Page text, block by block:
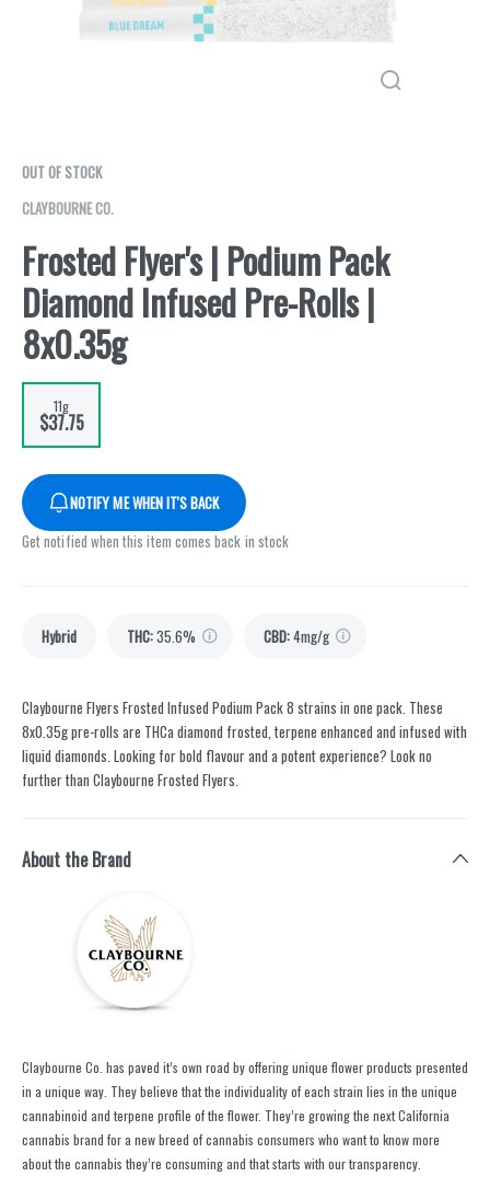
OUT OF STOCK
CLAYBOURNE CO.
Frosted Flyer's | Podium Pack
Diamond Infused Pre-Rolls |
8x0.35g
11g
$37.75
NOTIFY ME WHEN IT'S BACK
Get notified when this item comes back in stock
Hybrid THC:35.6% CBD:4mg/g
Claybourne Flyers Frosted Infused Podium Pack 8 strains in one pack. These
8x0.35g pre-rolls are THCa diamond frosted, terpene enhanced and infused with
liquid diamonds. Looking for bold flavour and a potent experience? Look no
further than Claybourne Frosted Flyers.
About the Brand
Claybourne Co. has paved it’s own road by offering unique flower products presented
in a unique way. They believe that the individuality of each strain lies in the unique
cannabinoid and terpene profile of the flower. They’re growing the next California
cannabis brand for a new breed of cannabis consumers who want to know more
about the cannabis they’re consuming and that starts with our transparency.